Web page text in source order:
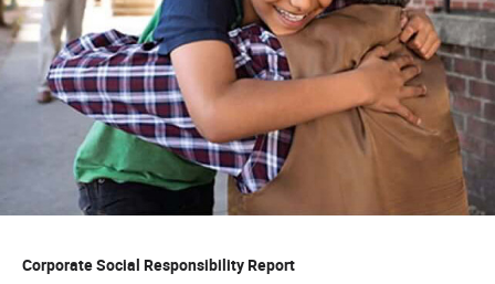
Corporate Social Responsibility Report